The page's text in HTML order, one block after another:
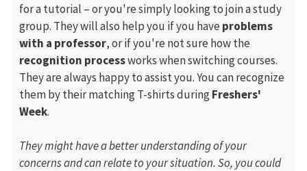
for a tutorial – or you're simply looking to join a study
group. They will also help you if you have problems
with a professor, or if you're not sure how the
recognition processworks when switching courses.
They are always happy to assist you. You can recognize
them by their matching T-shirts duringFreshers'
Week.
They might have a better understanding of your
concerns and can relate to your situation.So, you could